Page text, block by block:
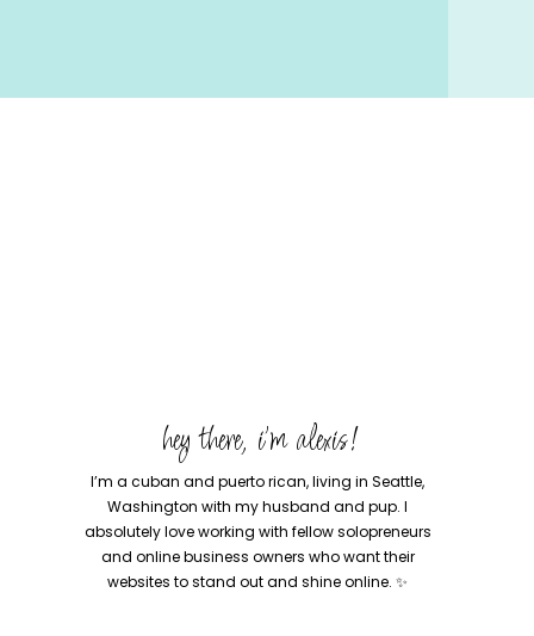
hey there, i'm alexis!
I’m a cuban and puerto rican, living in Seattle,
Washington with my husband and pup. I
absolutely love working with fellow solopreneurs
and online business owners who want their
websites to stand out and shine online. ✨